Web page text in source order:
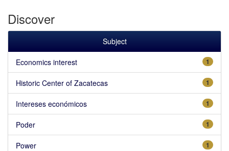
Discover
Subject
1
Economics interest
1
Historic Center of Zacatecas
1
Intereses económicos
1
Poder
1
Power